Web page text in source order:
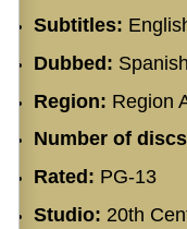
Subtitles:
Dubbed:
Region: Region
Number of
Rated: PG-13
Studio: 20th